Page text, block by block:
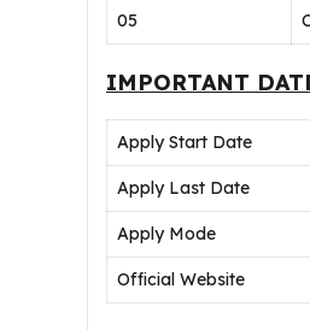
05
IMPORTANT
Apply Start Date
Apply Last Date
Apply Mode
Official Website